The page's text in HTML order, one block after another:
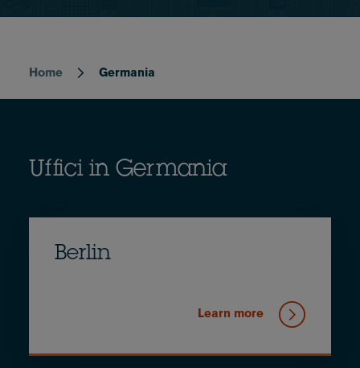
Breadcrumb
Home Germania
Uffici in Germania
Berlin
Learn more